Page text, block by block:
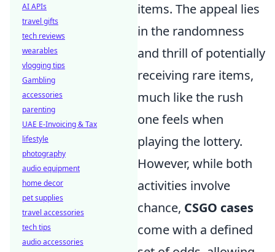
items. The appeal lies
in the randomness
and thrill of potentially
receiving rare items,
much like the rush
one feels when
playing the lottery.
However, while both
activities involve
chance, CSGO cases
come with a defined
AI APIs
travel gifts
tech reviews
wearables
vlogging tips
Gambling
accessories
parenting
UAE E-Invoicing & Tax
lifestyle
photography
audio equipment
home decor
pet supplies
travel accessories
tech tips
audio accessories